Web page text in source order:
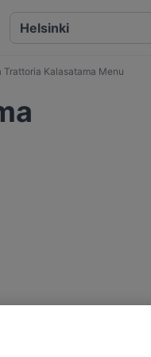
Trattoria Kalasatama Menu